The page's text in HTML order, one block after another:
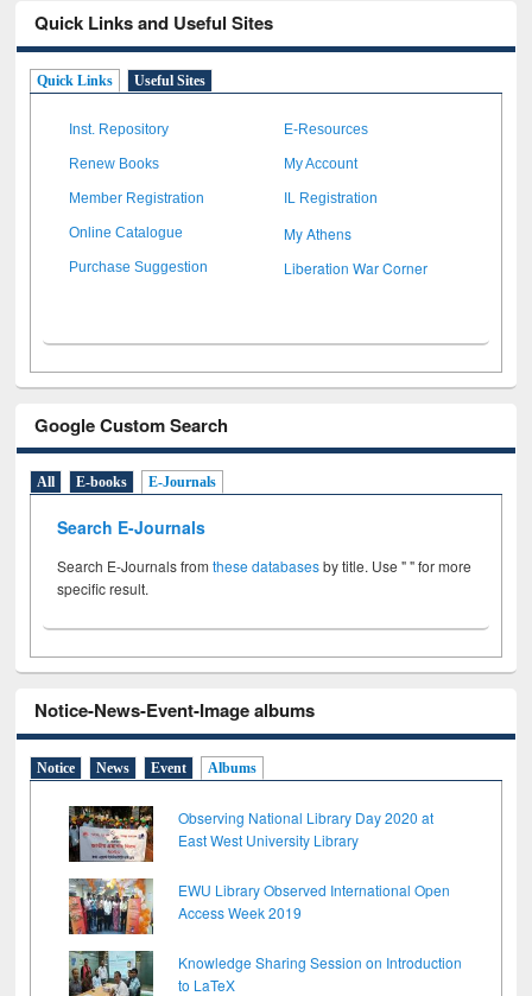
Quick Links and Useful Sites
Quick Links Useful Sites
Inst. Repository E-Resources
Renew Books My Account
Member Registration IL Registration
Online Catalogue My Athens
Purchase Suggestion Liberation War Corner
Google Custom Search
All E-books E-Journals
Search E-Journals
Search E-Journals fromthese databasesby title. Use " " for more
specific result.
Notice-News-Event-Image albums
Notice News Event Albums
Observing National Library Day 2020 at
East West University Library
EWU Library Observed International Open
Access Week 2019
Knowledge Sharing Session on Introduction
to LaTeX